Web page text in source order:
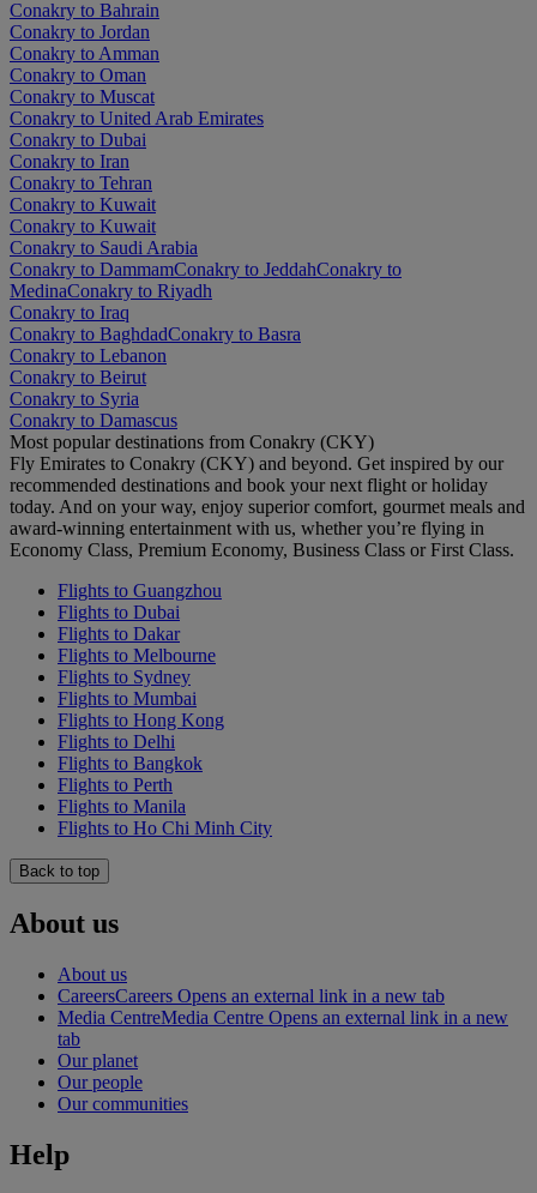
Conakry to Bahrain
Conakry to Jordan
Conakry to Amman
Conakry to Oman
Conakry to Muscat
Conakry to United Arab Emirates
Conakry to Dubai
Conakry to Iran
Conakry to Tehran
Conakry to Kuwait
Conakry to Kuwait
Conakry to Saudi Arabia
Conakry to DammamConakry to JeddahConakry to
MedinaConakry to Riyadh
Conakry to Iraq
Conakry to BaghdadConakry to Basra
Conakry to Lebanon
Conakry to Beirut
Conakry to Syria
Conakry to Damascus
Most popular destinations from Conakry (CKY)
Fly Emirates to Conakry (CKY) and beyond. Get inspired by our
recommended destinations and book your next flight or holiday
today. And on your way, enjoy superior comfort, gourmet meals and
award-winning entertainment with us, whether you’re flying in
Economy Class, Premium Economy, Business Class or First Class.
Flights to Guangzhou
Flights to Dubai
Flights to Dakar
Flights to Melbourne
Flights to Sydney
Flights to Mumbai
Flights to Hong Kong
Flights to Delhi
Flights to Bangkok
Flights to Perth
Flights to Manila
Flights to Ho Chi Minh City
Back to top
About us
About us
CareersCareers Opens an external link in a new tab
Media CentreMedia Centre Opens an external link in a new
tab
Our planet
Our people
Our communities
Help